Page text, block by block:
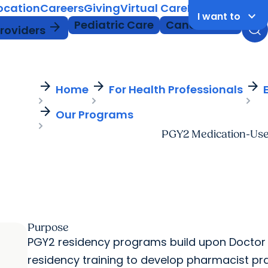
CareersGivingVirtual CareMyChart Login
I want to keyboard_arrow_down
arrow_forward Pediatric Care Cancer Care
arrow_forward Home arrow_forward For Health Professionals arrow_forward
arrow_forward Our Programs
PGY2 Medication-
Purpose
PGY2 residency programs build upon
residency training to develop pharmacist